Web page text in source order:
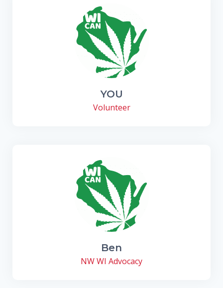
YOU
Volunteer
Ben
NW WI Advocacy